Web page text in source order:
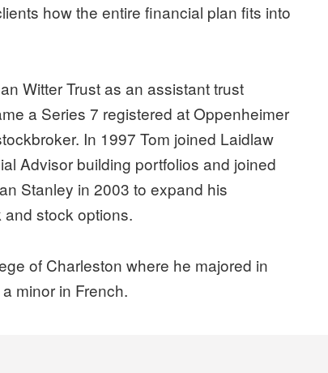
how the entire financial plan fits into
Witter Trust as an assistant trust
a Series 7 registered at Oppenheimer
In 1997 Tom joined Laidlaw
Advisor building portfolios and joined
Stanley in 2003 to expand his
stock options.
of Charleston where he majored in
minor in French.